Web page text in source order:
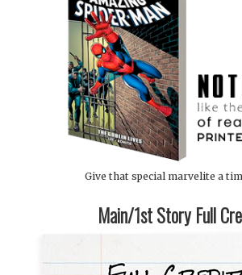
Give that special marvelite a
Main/1st Story Full